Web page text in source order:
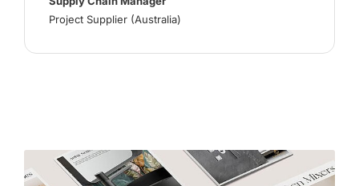
Project Supplier (Australia)